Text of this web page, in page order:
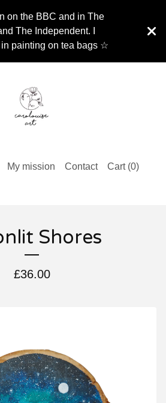
on the BBC and in The
The Independent. I
painting on tea bags ☆
My mission Contact Cart (0)
Shores
£36.00